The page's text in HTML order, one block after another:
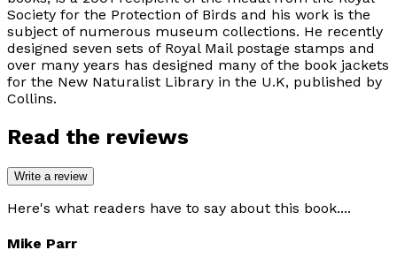
Society for the Protection of Birds and his work is the
subject of numerous museum collections. He recently
designed seven sets of Royal Mail postage stamps and
over many years has designed many of the book jackets
for the New Naturalist Library in the U.K, published by
Collins.
Read the reviews
Write a review
Here's what readers have to say about this book....
Mike Parr